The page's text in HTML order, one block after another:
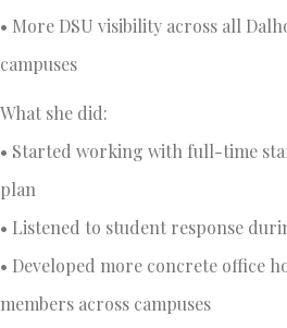
• More DSU visibility across all
campuses
What she did:
• Started working with full-time
plan
• Listened to student response
• Developed more concrete office
members across campuses